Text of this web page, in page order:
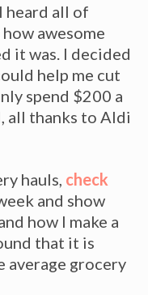
heard all of
awesome
it was. I decided
help me cut
spend $200 a
all thanks to Aldi
hauls, check
and show
how I make a
that it is
average grocery